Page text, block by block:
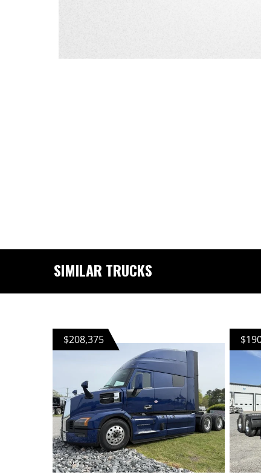
SIMILAR TRUCKS
$208,375